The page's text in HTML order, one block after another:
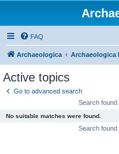
FAQ
Archaeologica Archaeologica
Active topics
Go to advanced search
Search found
No suitable matches were found.
Search found